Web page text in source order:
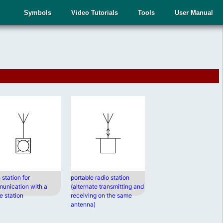
User Manual
Tools
Video Tutorials
Symbols
station for
with a
station
portable radio station
(alternate transmitting and
receiving on the same
antenna)